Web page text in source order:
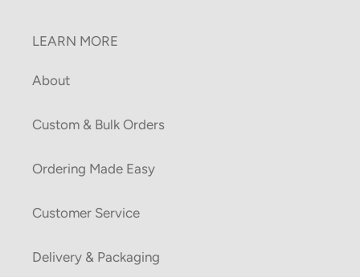
LEARN MORE
About
Custom & Bulk Orders
Ordering Made Easy
Customer Service
Delivery & Packaging